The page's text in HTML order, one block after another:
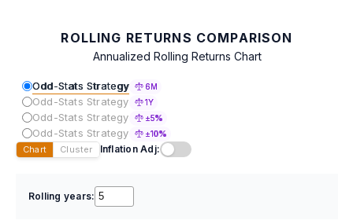
ROLLING RETURNS COMPARISON
Annualized Rolling Returns Chart
Odd-Stats Strategy 6M
Odd-Stats Strategy 1Y
Odd-Stats Strategy ±5%
Odd-Stats Strategy ±10%
Chart Cluster Inflation Adj:
Rolling years: